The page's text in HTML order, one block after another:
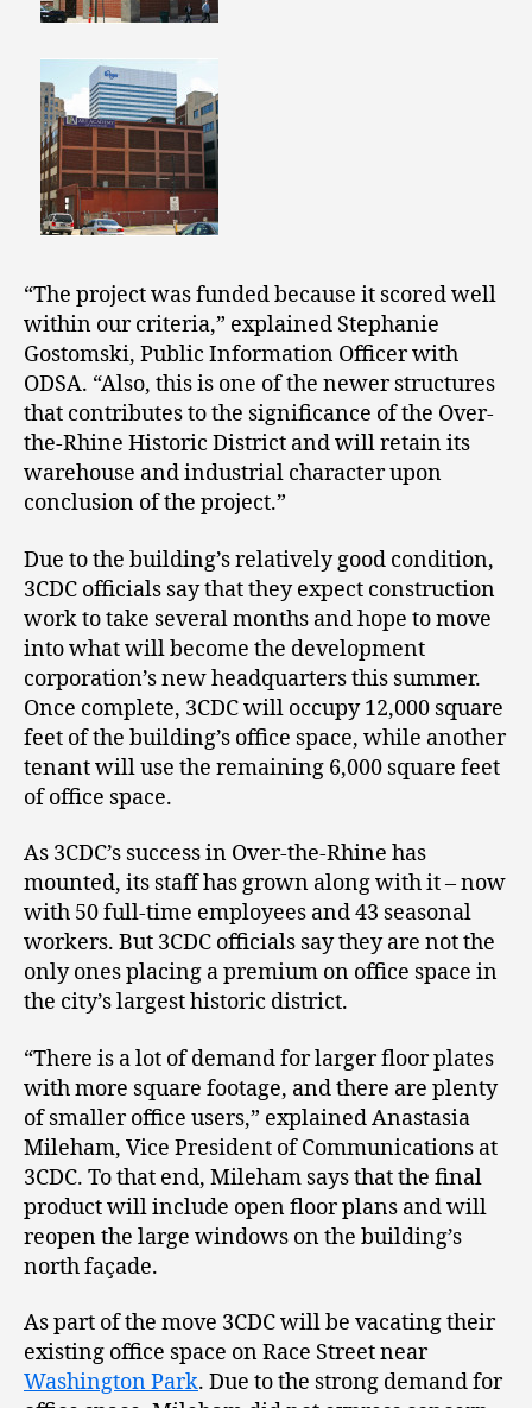
“The project was funded because it scored well
within our criteria,” explained Stephanie
Gostomski, Public Information Officer with
ODSA. “Also, this is one of the newer structures
that contributes to the significance of the Over-
the-Rhine Historic District and will retain its
warehouse and industrial character upon
conclusion of the project.”
Due to the building’s relatively good condition,
3CDC officials say that they expect construction
work to take several months and hope to move
into what will become the development
corporation’s new headquarters this summer.
Once complete, 3CDC will occupy 12,000 square
feet of the building’s office space, while another
tenant will use the remaining 6,000 square feet
of office space.
As 3CDC’s success in Over-the-Rhine has
mounted, its staff has grown along with it – now
with 50 full-time employees and 43 seasonal
workers. But 3CDC officials say they are not the
only ones placing a premium on office space in
the city’s largest historic district.
“There is a lot of demand for larger floor plates
with more square footage, and there are plenty
of smaller office users,” explained Anastasia
Mileham, Vice President of Communications at
3CDC. To that end, Mileham says that the final
product will include open floor plans and will
reopen the large windows on the building’s
north façade.
As part of the move 3CDC will be vacating their
existing office space on Race Street near
Washington Park. Due to the strong demand for